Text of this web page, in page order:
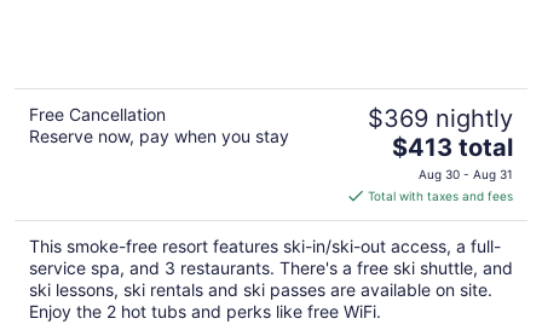
Free Cancellation
Reserve now, pay when you stay
$369 nightly
The
price
is
$413
total
per
night
$413 total
Aug 30 - Aug 31
Total with taxes and fees
This smoke-free resort features ski-in/ski-out access, a full-
service spa, and 3 restaurants. There's a free ski shuttle, and
ski lessons, ski rentals and ski passes are available on site.
Enjoy the 2 hot tubs and perks like free WiFi.